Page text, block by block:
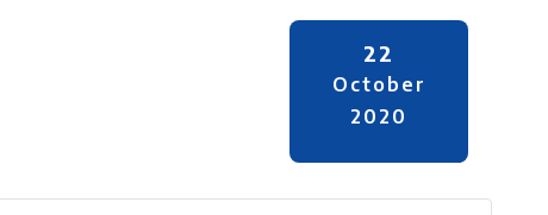
22
October
2020